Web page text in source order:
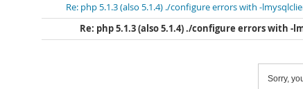
Re: php 5.1.3 (also 5.1.4) ./configure errors with -
Re: php 5.1.3 (also 5.1.4) ./configure errors with -
Sorry,